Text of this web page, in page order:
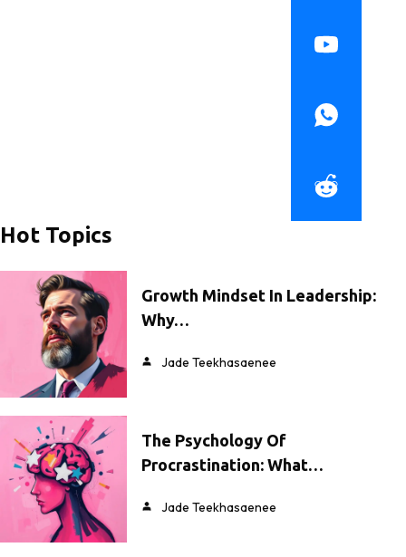
Hot Topics
Growth Mindset In Leadership:
Why…
Jade Teekhasaenee
The Psychology Of
Procrastination: What…
Jade Teekhasaenee